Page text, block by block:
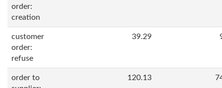
order:
creation
customer
order:
refuse
39.29
order to
120.13